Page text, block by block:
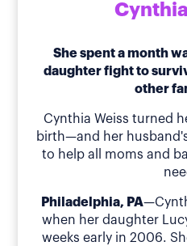
She spent a month
daughter fight to
other
Cynthia Weiss turned
birth—and her
to help all moms and
Philadelphia, PA
when her daughter
weeks early in 2006.